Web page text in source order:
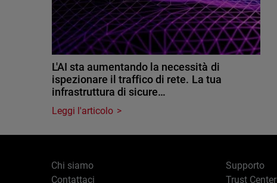
L'AI sta aumentando la necessità di
ispezionare il traffico di rete. La tua
infrastruttura di sicure…
Leggi l'articolo
Chi siamo
Contattaci
Supporto
Trust Center